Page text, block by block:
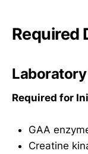
Required
Required for
GAA
Creatine